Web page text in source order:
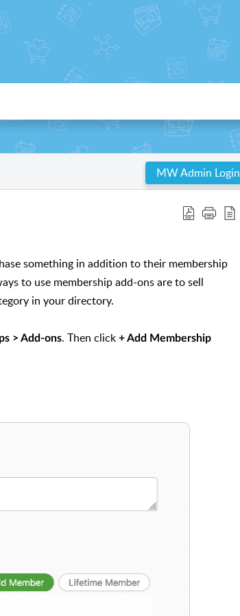
something in addition to their membership
to use membership add-ons are to sell
in your directory.
> Add-ons. Then click + Add Membership
MW Admin Login